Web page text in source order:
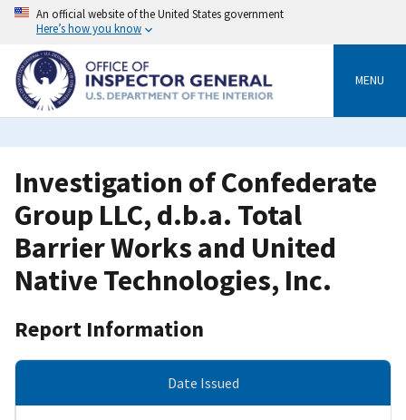
Skip
content
An official website of the United States government
Here’s how you know
MENU
Investigation of Confederate
Group LLC, d.b.a. Total
Barrier Works and United
Native Technologies, Inc.
Report Information
Date Issued